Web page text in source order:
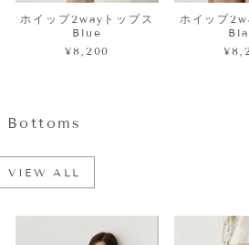
ホイップ2wayトップス
Blue
¥8,200
ホイップ
Bottoms
VIEW ALL